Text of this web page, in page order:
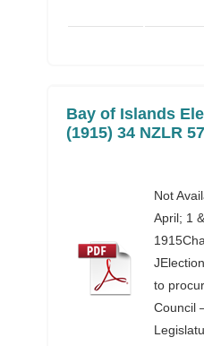
Bay of Islands
(1915) 34 NZLR
Not
April; 1
to
Council